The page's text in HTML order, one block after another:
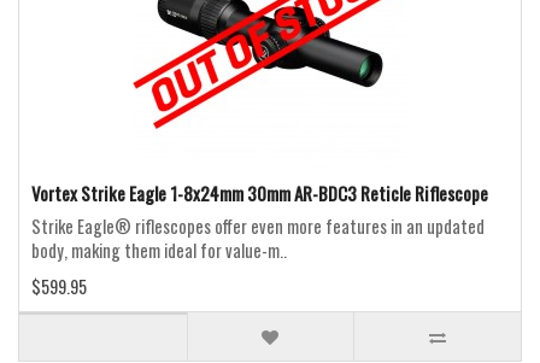
Vortex Strike Eagle 1-8x24mm 30mm AR-BDC3 Reticle Riflescope
Strike Eagle® riflescopes offer even more features in an updated
body, making them ideal for value-m..
$599.95